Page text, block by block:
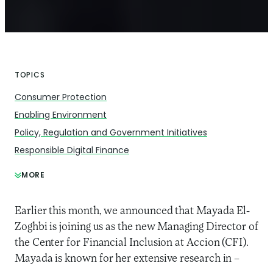
TOPICS
Consumer Protection
Enabling Environment
Policy, Regulation and Government Initiatives
Responsible Digital Finance
MORE
Earlier this month, we announced that Mayada El-
Zoghbi is joining us as the new Managing Director of
the Center for Financial Inclusion at Accion (CFI).
Mayada is known for her extensive research in –